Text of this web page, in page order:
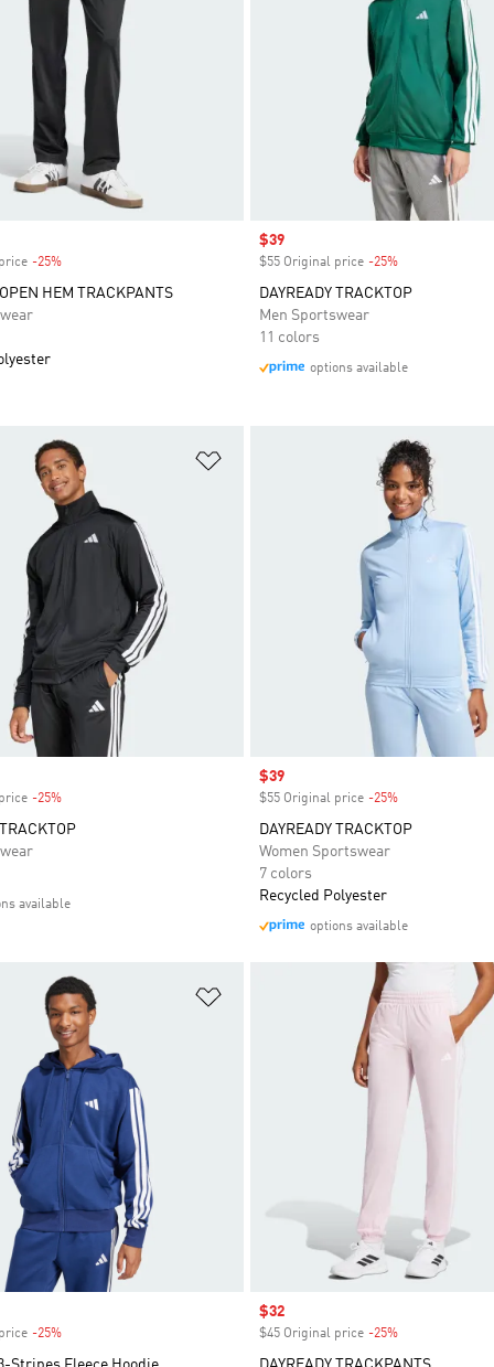
-25%Discount
OPEN HEM TRACKPANTS
Sale price
$39
$55 Original price -25%
DAYREADY TRACKTOP
Men Sportswear
11 colors
options available
-25%Discount
available
Sale price
$39
$55 Original price -25%
DAYREADY TRACKTOP
Women Sportswear
7 colors
Recycled Polyester
options available
-25%Discount
Sale price
$32
$45 Original price -25%